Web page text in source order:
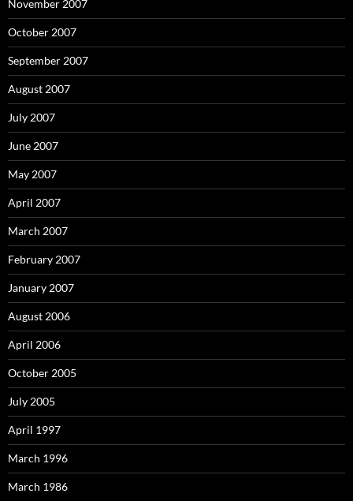
November 2007
October 2007
September 2007
August 2007
July 2007
June 2007
May 2007
April 2007
March 2007
February 2007
January 2007
August 2006
April 2006
October 2005
July 2005
April 1997
March 1996
March 1986